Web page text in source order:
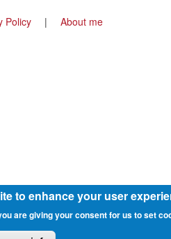
Policy About me
to enhance your user
are giving your consent for us to set